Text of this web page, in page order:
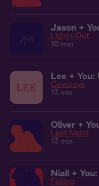
Jason +
Lights Out
10 min
Lee +
Cowboys
13 min
Oliver +
Last Night
13 min
Niall +
Falling